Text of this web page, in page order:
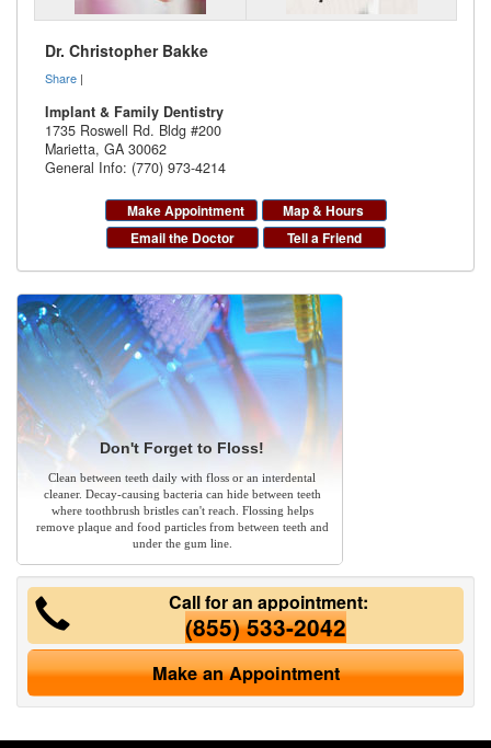
Dr. Christopher Bakke
Share |
Implant & Family Dentistry
1735 Roswell Rd. Bldg #200
Marietta, GA 30062
General Info: (770) 973-4214
Make Appointment
Map & Hours
Email the Doctor
Tell a Friend
Don't Forget to Floss!
Clean between teeth daily with floss or an interdental
cleaner. Decay-causing bacteria can hide between teeth
where toothbrush bristles can't reach. Flossing helps
remove plaque and food particles from between teeth and
under the gum line.
Call for an appointment:
(855) 533-2042
Make an Appointment